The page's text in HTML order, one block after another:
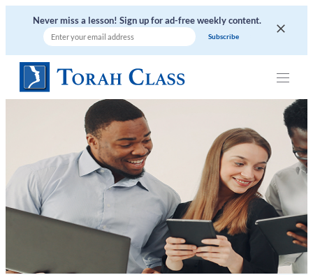
Never miss a lesson! Sign up for ad-free weekly content.